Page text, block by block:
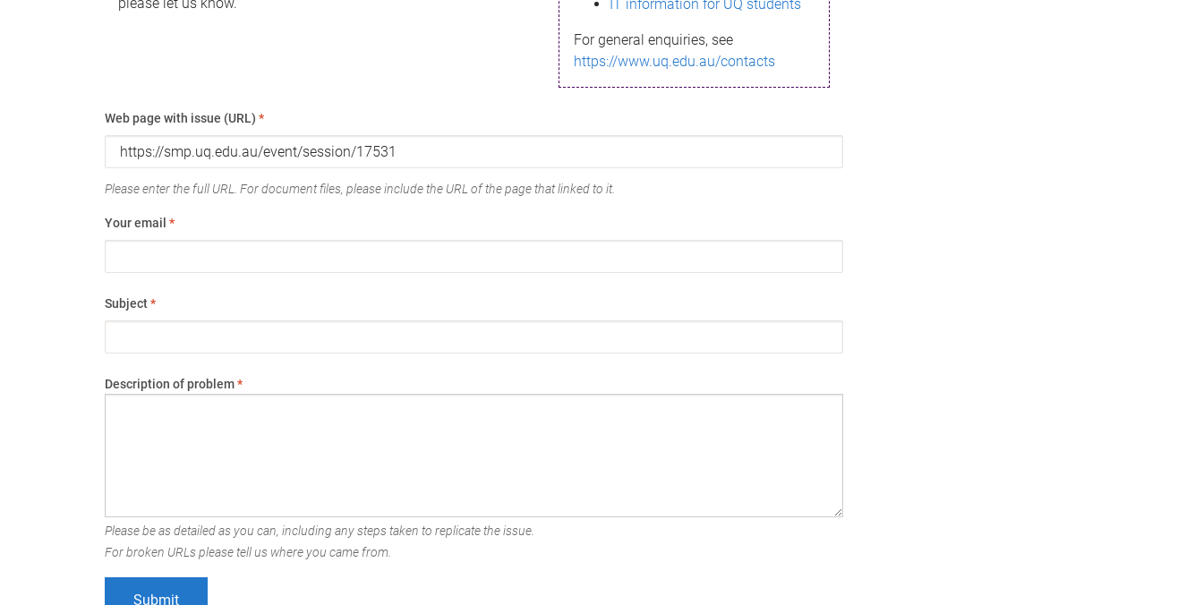
IT information for UQ students
For general enquiries, see
https://www.uq.edu.au/contacts
Web page with issue (URL) *
Please enter the full URL. For document files, please include the URL of the page that linked to it.
Your email *
Subject*
Description of problem*
Please be as detailed as you can, including any steps taken to replicate the issue.
For broken URLs please tell us where you came from.